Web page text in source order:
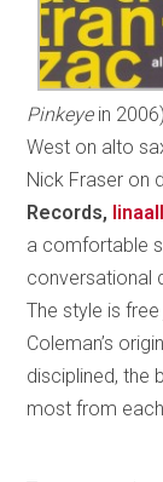
Pinkeyein
West on alto
Nick Fraser on
Records,
a comfortable
conversational
The style is
Coleman’s
disciplined, the
most from each